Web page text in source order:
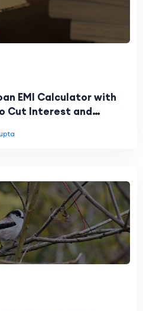
EMI Calculator with
Cut Interest and